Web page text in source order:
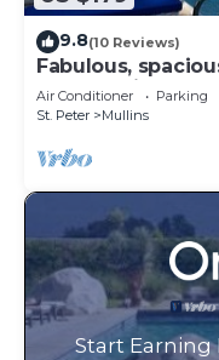
9.8(10 Reviews)
Fabulous,
from Mullins
Air Conditioner Parking
St. Peter
Mullins
Start Earning